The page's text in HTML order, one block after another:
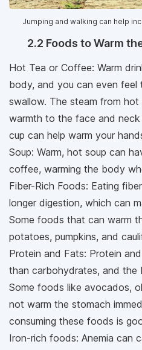
Jumping and walking can help
2.2 Foods to Warm
Hot Tea or Coffee: Warm
body, and you can even feel
swallow. The steam from
warmth to the face and neck
cup can help warm your
Soup: Warm, hot soup can
coffee, warming the body
Fiber-Rich Foods: Eating
longer digestion, which can
Some foods that can warm
potatoes, pumpkins, and
Protein and Fats: Protein
than carbohydrates, and the
Some foods like avocados,
not warm the stomach
consuming these foods is
Iron-rich foods: Anemia can